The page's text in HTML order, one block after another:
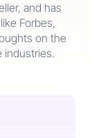
and has
Forbes,
on the
industries.